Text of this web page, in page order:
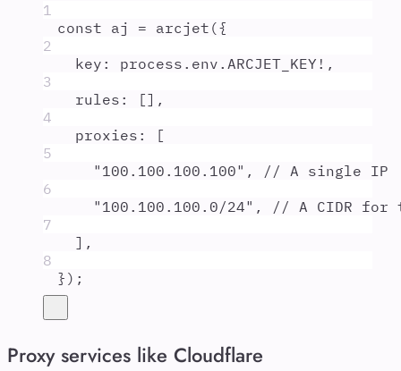
1
const aj = arcjet ({
2
key : process . env . ARCJET_KEY ! ,
3
rules : [] ,
4
proxies :
[
5
" 100.100.100.100" ,
// A single IP
6
" 100.100.100.0/24" ,
// A CIDR for
7
] ,
8
} ) ;
Proxy services like Cloudflare